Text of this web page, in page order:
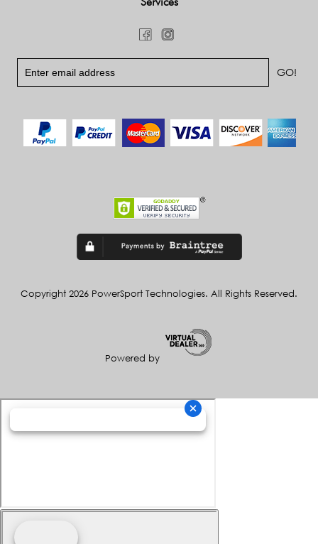
Copyright 2026 PowerSport Technologies. All Rights Reserved.
Powered by